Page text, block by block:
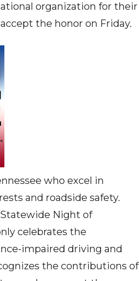
organization for their
the honor on Friday.
who excel in
and roadside safety.
Statewide Night of
celebrates the
impaired driving and
the contributions of